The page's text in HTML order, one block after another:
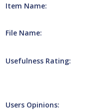
Item Name:
File Name:
Usefulness Rating:
Users Opinions: